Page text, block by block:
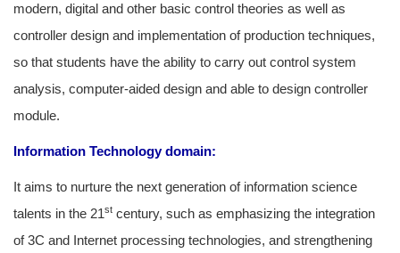
modern, digital and other basic control theories as well as
controller design and implementation of production techniques,
so that students have the ability to carry out control system
analysis, computer-aided design and able to design controller
module.
Information Technology domain:
It aims to nurture the next generation of information science
talents in the 21st century, such as emphasizing the integration
of 3C and Internet processing technologies, and strengthening